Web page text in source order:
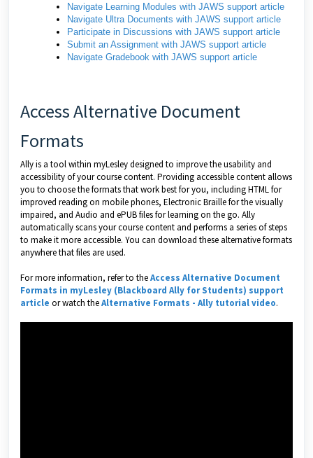
Navigate Learning Modules with JAWS support article
Navigate Ultra Documents with JAWS support article
Participate in Discussions with JAWS support article
Submit an Assignment with JAWS support article
Navigate Gradebook with JAWS support article
Access Alternative Document
Formats
Ally is a tool within myLesley designed to improve the usability and
accessibility of your course content. Providing accessible content allows
you to choose the formats that work best for you, including HTML for
improved reading on mobile phones, Electronic Braille for the visually
impaired, and Audio and ePUB files for learning on the go. Ally
automatically scans your course content and performs a series of steps
to make it more accessible. You can download these alternative formats
anywhere that files are used.
For more information, refer to theAccess Alternative Document
Formats in myLesley (Blackboard Ally for Students) support
article or watch theAlternative Formats - Ally tutorial video.